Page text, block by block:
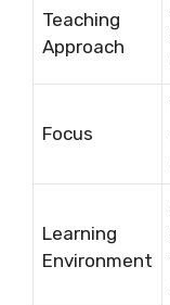
Teaching
Approach
Focus
Learning
Environment